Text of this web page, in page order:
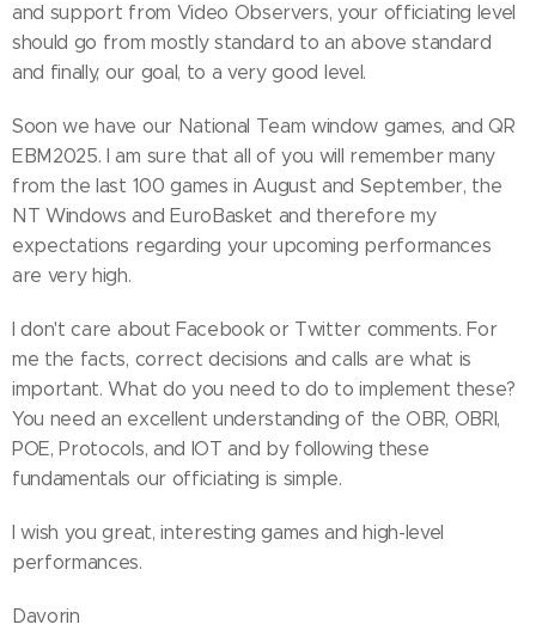
and support from Video Observers, your officiating level
should go from mostly standard to an above standard
and finally, our goal, to a very good level.
Soon we have our National Team window games, and QR
EBM2025. I am sure that all of you will remember many
from the last 100 games in August and September, the
NT Windows and EuroBasket and therefore my
expectations regarding your upcoming performances
are very high.
I don't care about Facebook or Twitter comments. For
me the facts, correct decisions and calls are what is
important. What do you need to do to implement these?
You need an excellent understanding of the OBR, OBRI,
POE, Protocols, and IOT and by following these
fundamentals our officiating is simple.
I wish you great, interesting games and high-level
performances.
Davorin